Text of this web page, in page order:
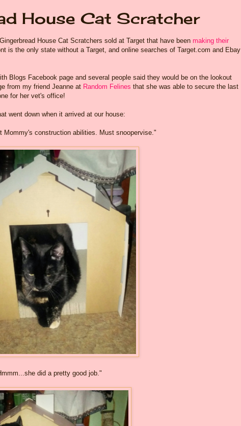
House Cat Scratcher
House Cat Scratchers sold at Target that have been making their
is the only state without a Target, and online searches of Target.com and Ebay
Blogs Facebook page and several people said they would be on the lookout
from my friend Jeanne at Random Felines that she was able to secure the last
for her vet's office!
went down when it arrived at our house:
Mommy's construction abilities. Must snoopervise."
did a pretty good job."